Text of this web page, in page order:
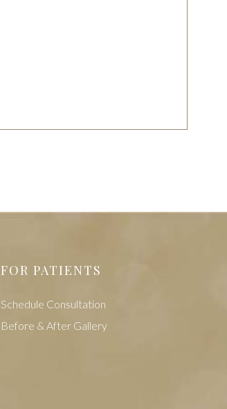
FOR PATIENTS
Schedule Consultation
Before & After Gallery